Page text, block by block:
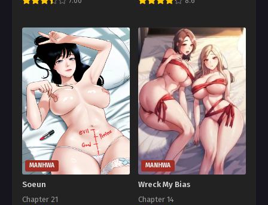
MANHWA
Soeun
Chapter 21
MANHWA
Wreck My Bias
Chapter 14